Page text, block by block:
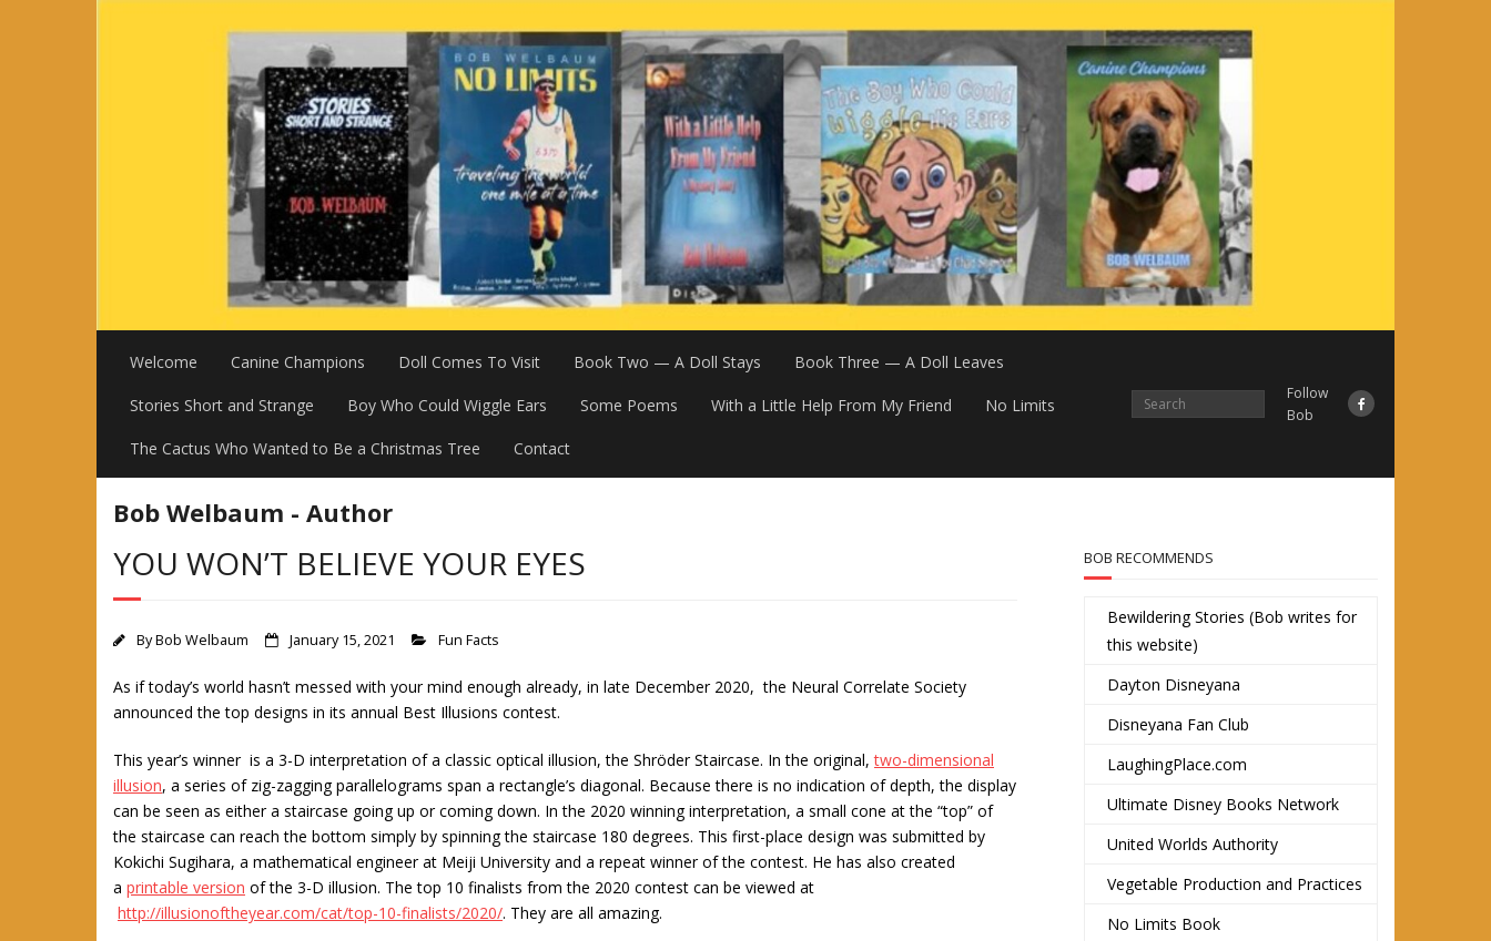
Welcome Canine Champions Doll Comes To Visit Book Two — A Doll Stays Book Three — A Doll Leaves
Stories Short and Strange Boy Who Could Wiggle Ears Some Poems With a Little Help From My Friend No Limits
The Cactus Who Wanted to Be a Christmas Tree Contact
Follow
Bob
Bob Welbaum - Author
YOU WON’T BELIEVE YOUR EYES
ByBob Welbaum January 15, 2021 Fun Facts
As if today’s world hasn’t messed with your mind enough already, in late December 2020, the Neural Correlate Society
announced the top designs in its annual Best Illusions contest.
This year’s winner is a 3-D interpretation of a classic optical illusion, the Shröder Staircase. In the original,two-dimensional
illusion, a series of zig-zagging parallelograms span a rectangle’s diagonal. Because there is no indication of depth, the display
can be seen as either a staircase going up or coming down. In the 2020 winning interpretation, a small cone at the “top” of
the staircase can reach the bottom simply by spinning the staircase 180 degrees. This first-place design was submitted by
Kokichi Sugihara, a mathematical engineer at Meiji University and a repeat winner of the contest. He has also created
a printable version of the 3-D illusion. The top 10 finalists from the 2020 contest can be viewed at
http://illusionoftheyear.com/cat/top-10-finalists/2020/. They are all amazing.
BOB RECOMMENDS
Bewildering Stories (Bob writes for
this website)
Dayton Disneyana
Disneyana Fan Club
LaughingPlace.com
Ultimate Disney Books Network
United Worlds Authority
Vegetable Production and Practices
No Limits Book